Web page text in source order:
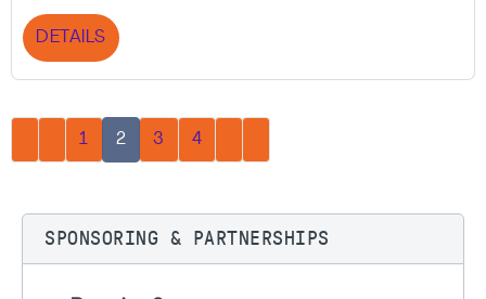
DETAILS
1 2 3 4
SPONSORING & PARTNERSHIPS